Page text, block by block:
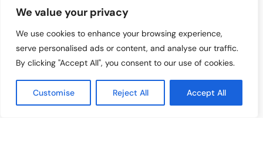
We value your privacy
We use cookies to enhance your browsing experience,
serve personalised ads or content, and analyse our traffic.
By clicking "Accept All", you consent to our use of cookies.
Customise Reject All Accept All
August 3, 2026
Lollapalooza 2026 Opens in Chicago, Bringing Together Global
Music Stars and Emerging Talent
July 30, 2026